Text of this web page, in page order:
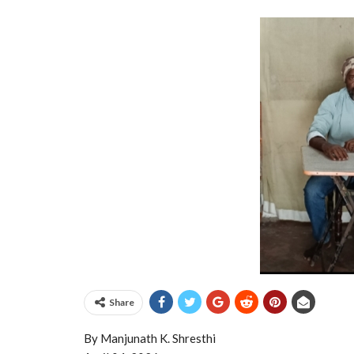
Share
By Manjunath K. Shresthi